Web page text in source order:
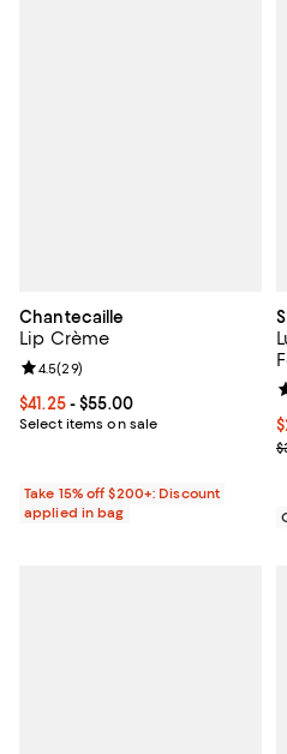
Chantecaille
Lip Crème
Current price From $41.25 to
$41.25- $55.00
Select items on sale
Review rating: 4.5 out of 5; 29
4.5(29)
Take 15% off $200+: Discount
applied in bag